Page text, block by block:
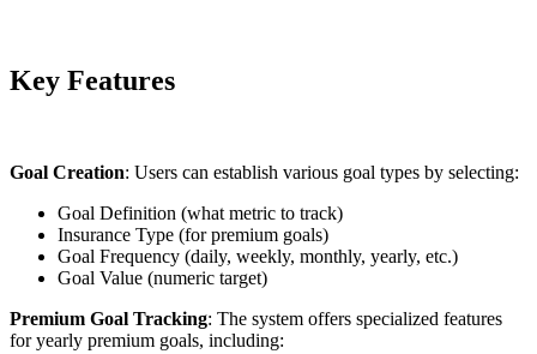
Key Features
Goal Creation: Users can establish various goal types by selecting:
Goal Definition (what metric to track)
Insurance Type (for premium goals)
Goal Frequency (daily, weekly, monthly, yearly, etc.)
Goal Value (numeric target)
Premium Goal Tracking: The system offers specialized features
for yearly premium goals, including: